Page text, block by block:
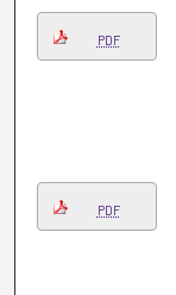
PDF
PDF